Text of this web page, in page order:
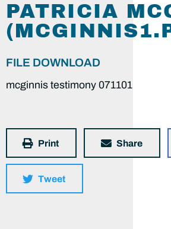
PATRICIA
FILE DOWNLOAD
mcginnis testimony 071101
Print Share
Tweet